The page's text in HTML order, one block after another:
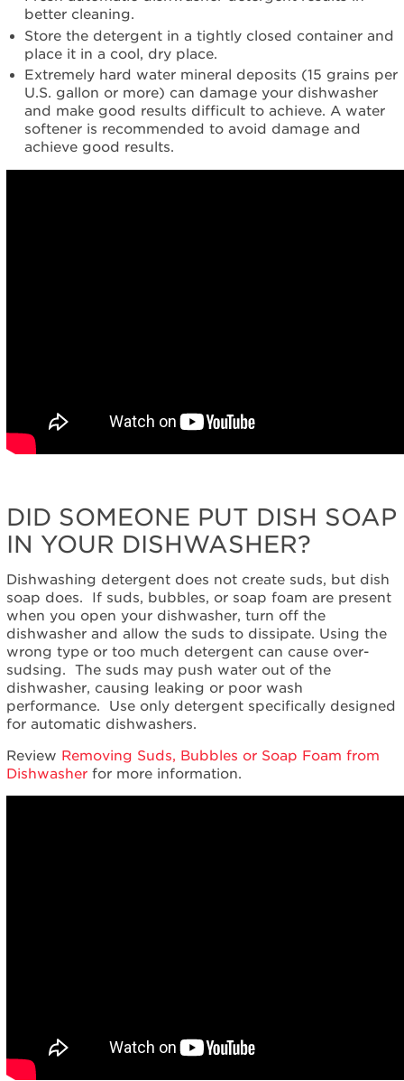
better cleaning.
Store the detergent in a tightly closed container and
place it in a cool, dry place.
Extremely hard water mineral deposits (15 grains per
U.S. gallon or more) can damage your dishwasher
and make good results difficult to achieve. A water
softener is recommended to avoid damage and
achieve good results.
DID SOMEONE PUT DISH SOAP
IN YOUR DISHWASHER?
Dishwashing detergent does not create suds, but dish
soap does. If suds, bubbles, or soap foam are present
when you open your dishwasher, turn off the
dishwasher and allow the suds to dissipate. Using the
wrong type or too much detergent can cause over-
sudsing. The suds may push water out of the
dishwasher, causing leaking or poor wash
performance. Use only detergent specifically designed
for automatic dishwashers.
Review Removing Suds, Bubbles or Soap Foam from
Dishwasherfor more information.